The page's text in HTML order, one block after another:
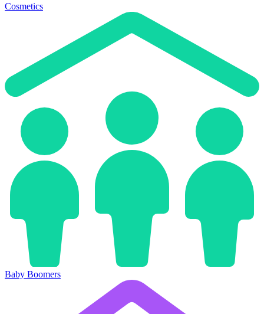
Cosmetics
Baby Boomers